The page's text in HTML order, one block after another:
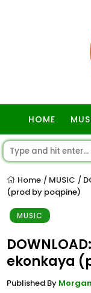
HOME
Home / MUSIC /
(prod by poqpine)
MUSIC
ekonkaya
Published By Morgan